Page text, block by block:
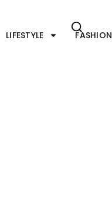
content
LIFESTYLE FASHION